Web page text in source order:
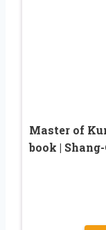
Master of
book |